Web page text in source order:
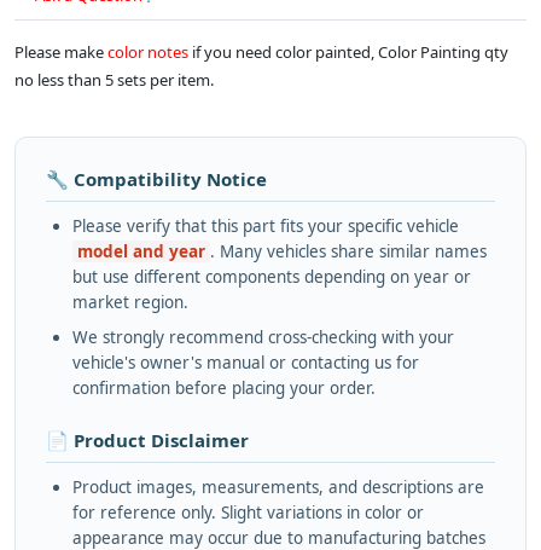
Please makecolor notes if you need color painted, Color Painting qty
no less than 5 sets per item.
🔧 Compatibility Notice
Please verify that this part fits your specific vehicle
model and year . Many vehicles share similar names
but use different components depending on year or
market region.
We strongly recommend cross-checking with your
vehicle's owner's manual or contacting us for
confirmation before placing your order.
📄 Product Disclaimer
Product images, measurements, and descriptions are
for reference only. Slight variations in color or
appearance may occur due to manufacturing batches